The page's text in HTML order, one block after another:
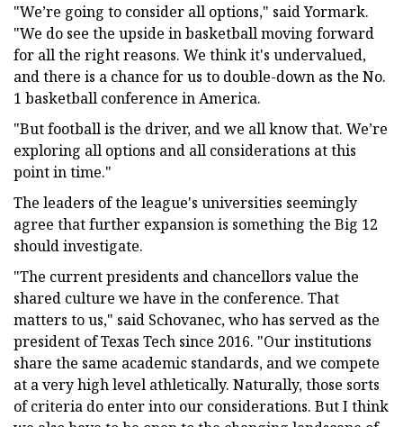
"We’re going to consider all options," said Yormark.
"We do see the upside in basketball moving forward
for all the right reasons. We think it's undervalued,
and there is a chance for us to double-down as the No.
1 basketball conference in America.
"But football is the driver, and we all know that. We’re
exploring all options and all considerations at this
point in time."
The leaders of the league's universities seemingly
agree that further expansion is something the Big 12
should investigate.
"The current presidents and chancellors value the
shared culture we have in the conference. That
matters to us," said Schovanec, who has served as the
president of Texas Tech since 2016. "Our institutions
share the same academic standards, and we compete
at a very high level athletically. Naturally, those sorts
of criteria do enter into our considerations. But I think